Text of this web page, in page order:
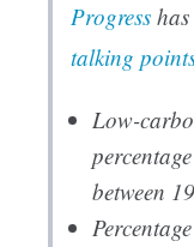
Progress
talking
Low-
between